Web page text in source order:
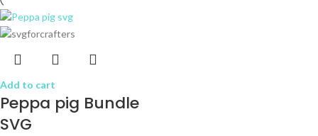
Add to cart
Peppa pig Bundle
SVG